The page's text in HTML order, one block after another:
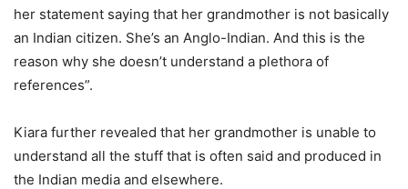
her statement saying that her grandmother is not basically
an Indian citizen. She’s an Anglo-Indian. And this is the
reason why she doesn’t understand a plethora of
references”.
Kiara further revealed that her grandmother is unable to
understand all the stuff that is often said and produced in
the Indian media and elsewhere.